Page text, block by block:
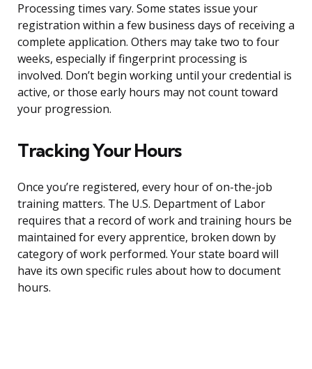
Processing times vary. Some states issue your
registration within a few business days of receiving a
complete application. Others may take two to four
weeks, especially if fingerprint processing is
involved. Don’t begin working until your credential is
active, or those early hours may not count toward
your progression.
Tracking Your Hours
Once you’re registered, every hour of on-the-job
training matters. The U.S. Department of Labor
requires that a record of work and training hours be
maintained for every apprentice, broken down by
category of work performed. Your state board will
have its own specific rules about how to document
hours.